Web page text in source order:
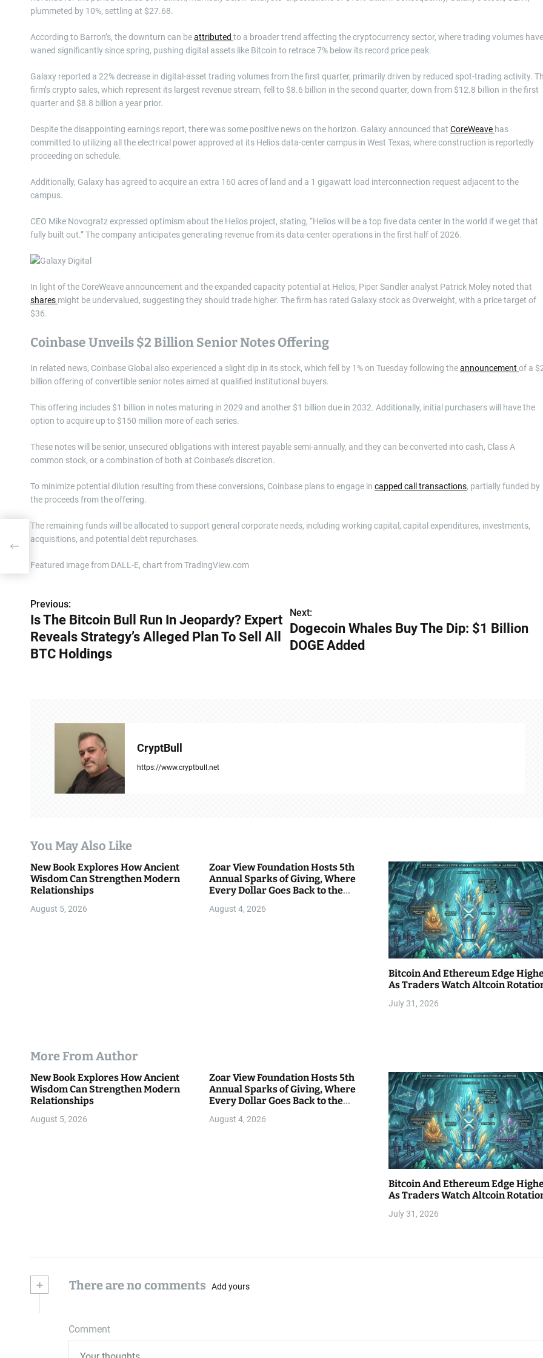
plummeted by 10%, settling at $27.68.
According to Barron’s, the downturn can beattributed to a broader trend affecting the cryptocurrency sector, where trading volumes have
waned significantly since spring, pushing digital assets like Bitcoin to retrace 7% below its record price peak.
Galaxy reported a 22% decrease in digital-asset trading volumes from the first quarter, primarily driven by reduced spot-trading activity.
firm’s crypto sales, which represent its largest revenue stream, fell to $8.6 billion in the second quarter, down from $12.8 billion in the first
quarter and $8.8 billion a year prior.
Despite the disappointing earnings report, there was some positive news on the horizon. Galaxy announced that CoreWeave has
committed to utilizing all the electrical power approved at its Helios data-center campus in West Texas, where construction is reportedly
proceeding on schedule.
Additionally, Galaxy has agreed to acquire an extra 160 acres of land and a 1 gigawatt load interconnection request adjacent to the
campus.
CEO Mike Novogratz expressed optimism about the Helios project, stating, “Helios will be a top five data center in the world if we get that
fully built out.” The company anticipates generating revenue from its data-center operations in the first half of 2026.
In light of the CoreWeave announcement and the expanded capacity potential at Helios, Piper Sandler analyst Patrick Moley noted that
shares might be undervalued, suggesting they should trade higher. The firm has rated Galaxy stock as Overweight, with a price target of
$36.
Coinbase Unveils $2 Billion Senior Notes Offering
In related news, Coinbase Global also experienced a slight dip in its stock, which fell by 1% on Tuesday following theannouncement of a
billion offering of convertible senior notes aimed at qualified institutional buyers.
This offering includes $1 billion in notes maturing in 2029 and another $1 billion due in 2032. Additionally, initial purchasers will have the
option to acquire up to $150 million more of each series.
These notes will be senior, unsecured obligations with interest payable semi-annually, and they can be converted into cash, Class A
common stock, or a combination of both at Coinbase’s discretion.
To minimize potential dilution resulting from these conversions, Coinbase plans to engage in capped call transactions, partially funded by
the proceeds from the offering.
The remaining funds will be allocated to support general corporate needs, including working capital, capital expenditures, investments,
acquisitions, and potential debt repurchases.
Featured image from DALL-E, chart from TradingView.com
P
o
s
t
i
o
n
Previous:
Is The Bitcoin Bull Run In Jeopardy? Expert
Reveals Strategy’s Alleged Plan To Sell All
BTC Holdings
Next:
Dogecoin Whales Buy The Dip: $1 Billion
DOGE Added
CryptBull
https://www.cryptbull.net
You May Also Like
New Book Explores How Ancient
Wisdom Can Strengthen Modern
Relationships
August 5, 2026
Zoar View Foundation Hosts 5th
Annual Sparks of Giving, Where
Every Dollar Goes Back to the
August 4, 2026
Bitcoin And Ethereum Edge
As Traders Watch Altcoin
July 31, 2026
More From Author
New Book Explores How Ancient
Wisdom Can Strengthen Modern
Relationships
August 5, 2026
Zoar View Foundation Hosts 5th
Annual Sparks of Giving, Where
Every Dollar Goes Back to the
August 4, 2026
Bitcoin And Ethereum Edge
As Traders Watch Altcoin
July 31, 2026
+ There are no comments Add yours
Comment